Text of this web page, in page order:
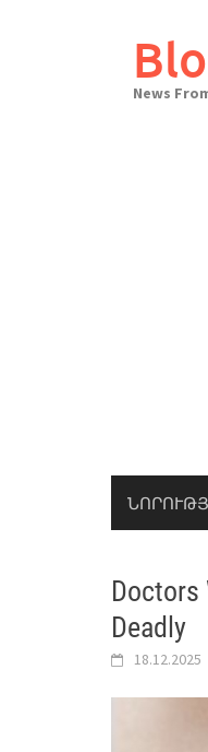
News
Doctors
Deadly
18.12.2025